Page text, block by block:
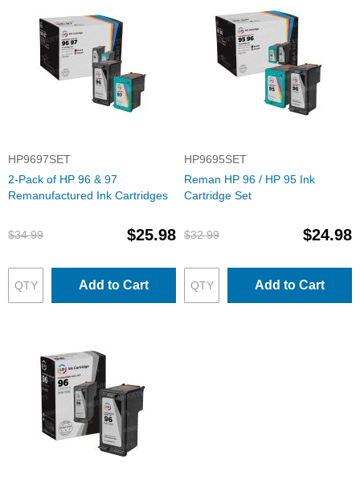
HP9697SET
2-Pack of HP 96 & 97
Remanufactured Ink Cartridges
$34.99 $25.98
Add to Cart
HP9695SET
Reman HP 96 / HP 95 Ink
Cartridge Set
$32.99 $24.98
Add to Cart